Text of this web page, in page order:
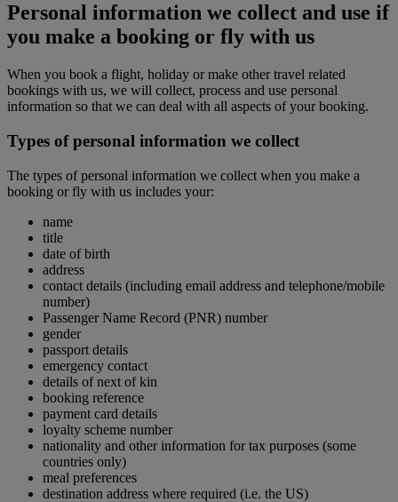
Personal information we collect and use if
you make a booking or fly with us
When you book a flight, holiday or make other travel related
bookings with us, we will collect, process and use personal
information so that we can deal with all aspects of your booking.
Types of personal information we collect
The types of personal information we collect when you make a
booking or fly with us includes your:
name
title
date of birth
address
contact details (including email address and telephone/mobile
number)
Passenger Name Record (PNR) number
gender
passport details
emergency contact
details of next of kin
booking reference
payment card details
loyalty scheme number
nationality and other information for tax purposes (some
countries only)
meal preferences
destination address where required (i.e. the US)